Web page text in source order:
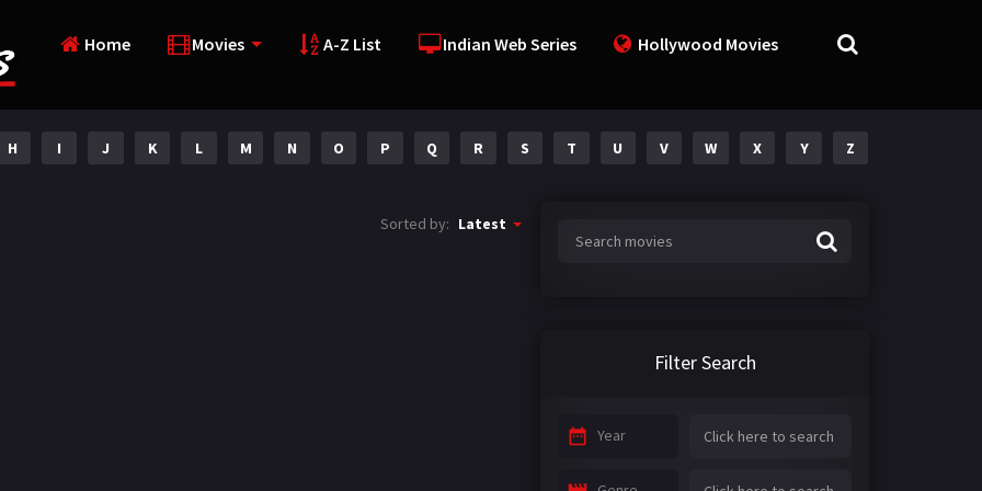
Home Movies A-Z List Indian Web Series Hollywood Movies
H I J K L M N O P Q R S T U V W X Y Z
Sorted by: Latest
Filter Search
Year